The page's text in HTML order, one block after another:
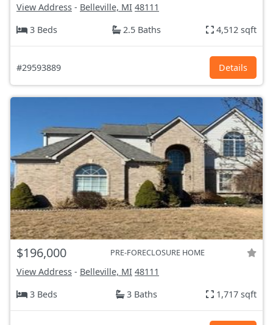
View Address - Belleville, MI 48111
3 Beds
2.5 Baths 4,512 sqft
#29593889 Details
$196,000 PRE-FORECLOSURE HOME
View Address - Belleville, MI 48111
3 Beds
3 Baths 1,717 sqft